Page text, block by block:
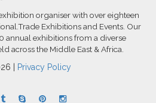
organiser with over eighteen
Exhibitions and Events. Our
annual exhibitions from a diverse
across the Middle East & Africa.
| Privacy Policy